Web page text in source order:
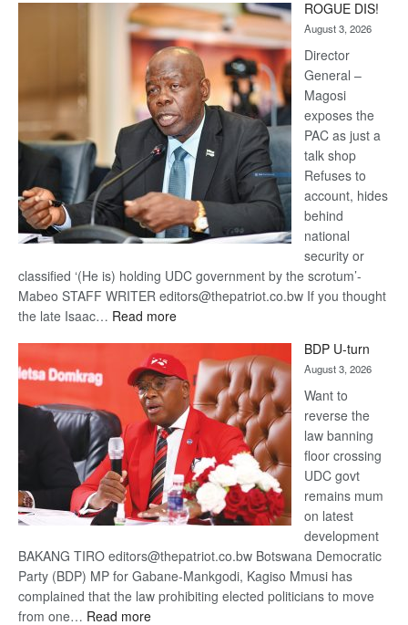
Kalahari
Railway
coming
ROGUE DIS!
August 3, 2026
Director
General –
Magosi
exposes the
PAC as just a
talk shop
Refuses to
account, hides
behind
national
security or
classified ‘(He is) holding UDC government by the scrotum’-
Mabeo STAFF WRITER editors@thepatriot.co.bw If you thought
the late Isaac… Read more:
DIS!
BDP U-turn
August 3, 2026
Want to
reverse the
law banning
floor crossing
UDC govt
remains mum
on latest
development
BAKANG TIRO editors@thepatriot.co.bw Botswana Democratic
Party (BDP) MP for Gabane-Mankgodi, Kagiso Mmusi has
complained that the law prohibiting elected politicians to move
from one… Read more: